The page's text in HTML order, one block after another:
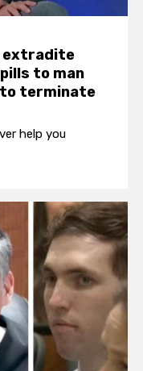
extradite
to man
terminate
help you